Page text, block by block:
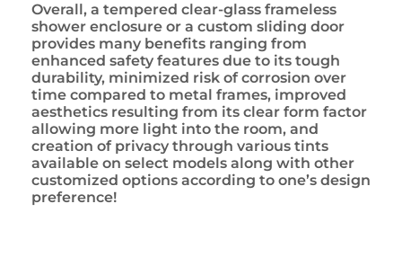
Overall, a tempered clear-glass frameless
shower enclosure or a custom sliding door
provides many benefits ranging from
enhanced safety features due to its tough
durability, minimized risk of corrosion over
time compared to metal frames, improved
aesthetics resulting from its clear form factor
allowing more light into the room, and
creation of privacy through various tints
available on select models along with other
customized options according to one’s design
preference!